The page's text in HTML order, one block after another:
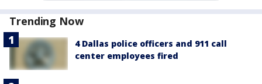
Trending Now
4 Dallas police officers and 911 call
center employees fired